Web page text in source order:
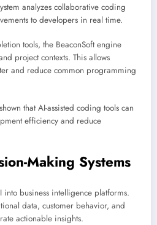
analyzes collaborative coding
to developers in real time.
tools, the BeaconSoft engine
project contexts. This allows
and reduce common programming
that AI-assisted coding tools can
efficiency and reduce
Making Systems
into business intelligence platforms.
data, customer behavior, and
actionable insights.